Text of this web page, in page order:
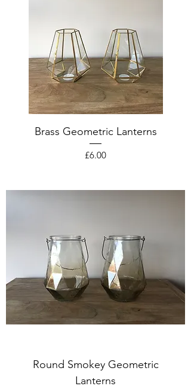
Brass Geometric Lanterns
Price
£6.00
Round Smokey Geometric
Lanterns